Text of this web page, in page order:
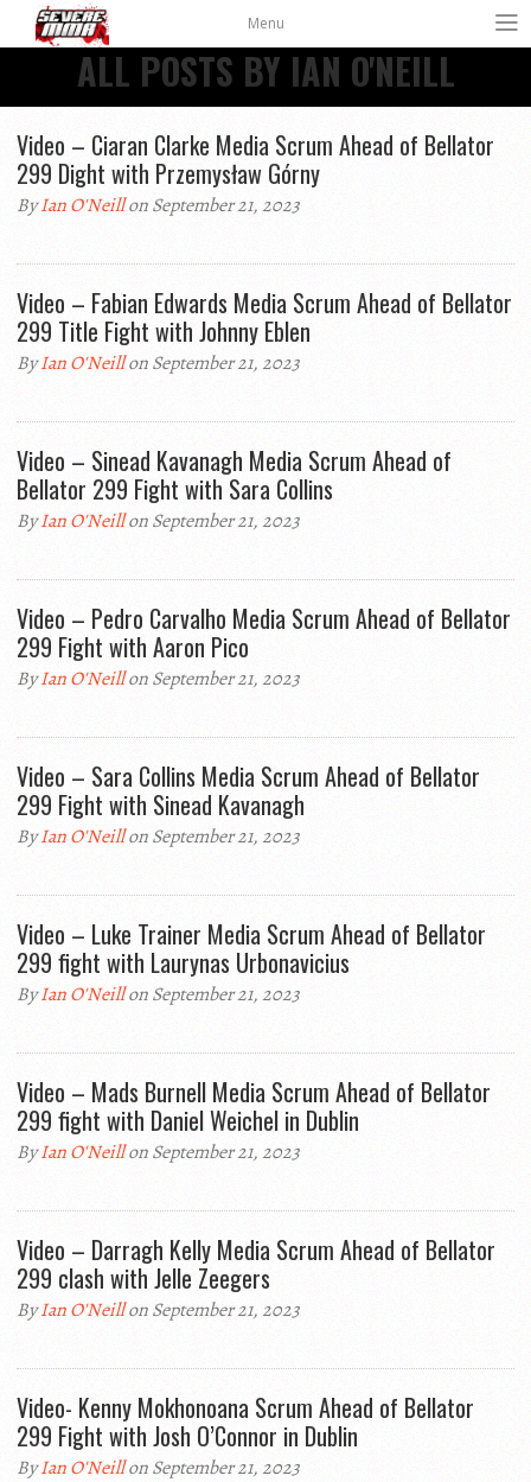
Menu
ALL POSTS BY IAN O'NEILL
Video – Ciaran Clarke Media Scrum Ahead of Bellator
299 Dight with Przemysław Górny
ByIan O'Neillon September 21, 2023
Video – Fabian Edwards Media Scrum Ahead of Bellator
299 Title Fight with Johnny Eblen
ByIan O'Neillon September 21, 2023
Video – Sinead Kavanagh Media Scrum Ahead of
Bellator 299 Fight with Sara Collins
ByIan O'Neillon September 21, 2023
Video – Pedro Carvalho Media Scrum Ahead of Bellator
299 Fight with Aaron Pico
ByIan O'Neillon September 21, 2023
Video – Sara Collins Media Scrum Ahead of Bellator
299 Fight with Sinead Kavanagh
ByIan O'Neillon September 21, 2023
Video – Luke Trainer Media Scrum Ahead of Bellator
299 fight with Laurynas Urbonavicius
ByIan O'Neillon September 21, 2023
Video – Mads Burnell Media Scrum Ahead of Bellator
299 fight with Daniel Weichel in Dublin
ByIan O'Neillon September 21, 2023
Video – Darragh Kelly Media Scrum Ahead of Bellator
299 clash with Jelle Zeegers
ByIan O'Neillon September 21, 2023
Video- Kenny Mokhonoana Scrum Ahead of Bellator
299 Fight with Josh O’Connor in Dublin
ByIan O'Neillon September 21, 2023